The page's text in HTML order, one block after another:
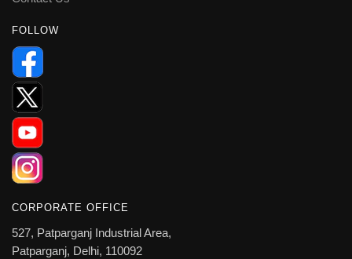
FOLLOW
CORPORATE OFFICE
527, Patparganj Industrial Area,
Patparganj, Delhi, 110092